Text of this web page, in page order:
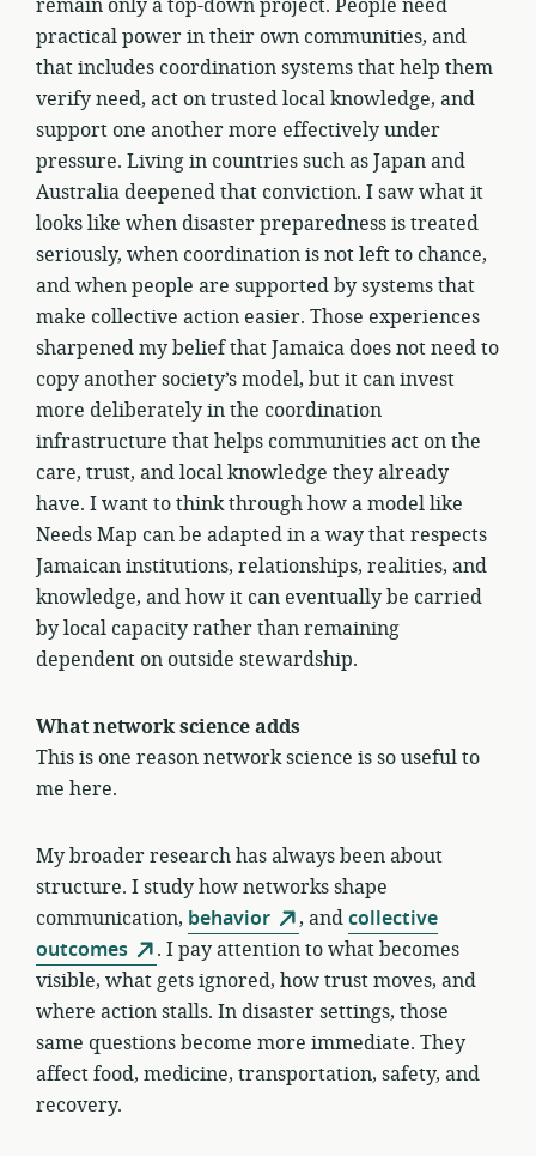
practical power in their own communities, and
that includes coordination systems that help them
verify need, act on trusted local knowledge, and
support one another more effectively under
pressure. Living in countries such as Japan and
Australia deepened that conviction. I saw what it
looks like when disaster preparedness is treated
seriously, when coordination is not left to chance,
and when people are supported by systems that
make collective action easier. Those experiences
sharpened my belief that Jamaica does not need to
copy another society’s model, but it can invest
more deliberately in the coordination
infrastructure that helps communities act on the
care, trust, and local knowledge they already
have. I want to think through how a model like
Needs Map can be adapted in a way that respects
Jamaican institutions, relationships, realities, and
knowledge, and how it can eventually be carried
by local capacity rather than remaining
dependent on outside stewardship.
What network science adds
This is one reason network science is so useful to
me here.
My broader research has always been about
structure. I study how networks shape
communication, behavior , andcollective
outcomes
. I pay attention to what becomes
visible, what gets ignored, how trust moves, and
where action stalls. In disaster settings, those
same questions become more immediate. They
affect food, medicine, transportation, safety, and
recovery.